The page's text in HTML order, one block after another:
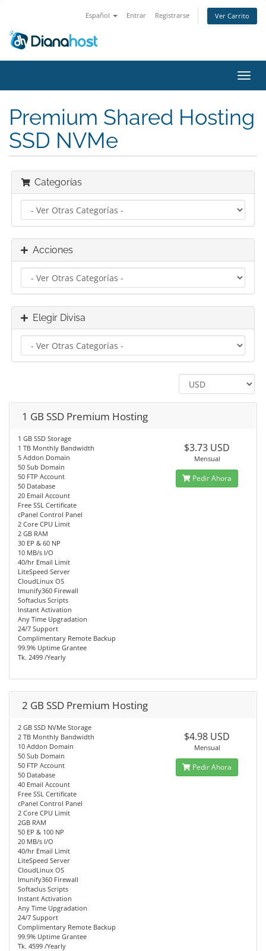
Español Entrar Registrarse Ver Carrito
Premium Shared Hosting
SSD NVMe
Categorías
Acciones
Elegir Divisa
1 GB SSD Premium Hosting
1 GB SSD Storage
1 TB Monthly Bandwidth
5 Addon Domain
50 Sub Domain
50 FTP Account
50 Database
20 Email Account
Free SSL Certificate
cPanel Control Panel
2 Core CPU Limit
2 GB RAM
30 EP & 60 NP
10 MB/s I/O
40/hr Email Limit
LiteSpeed Server
CloudLinux OS
Imunify360 Firewall
Softaclus Scripts
Instant Activation
Any Time Upgradation
24/7 Support
Complimentary Remote Backup
99.9% Uptime Grantee
Tk. 2499 /Yearly
$3.73 USD
Mensual
Pedir Ahora
2 GB SSD Premium Hosting
2 GB SSD NVMe Storage
2 TB Monthly Bandwidth
10 Addon Domain
50 Sub Domain
50 FTP Account
50 Database
40 Email Account
Free SSL Certificate
cPanel Control Panel
2 Core CPU Limit
2GB RAM
50 EP & 100 NP
20 MB/s I/O
40/hr Email Limit
LiteSpeed Server
CloudLinux OS
Imunify360 Firewall
Softaclus Scripts
Instant Activation
Any Time Upgradation
24/7 Support
Complimentary Remote Backup
99.9% Uptime Grantee
Tk. 4599 /Yearly
$4.98 USD
Mensual
Pedir Ahora